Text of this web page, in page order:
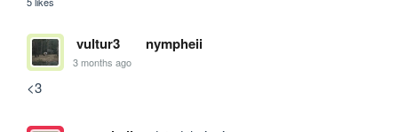
vultur3 nympheii
3 months ago
<3